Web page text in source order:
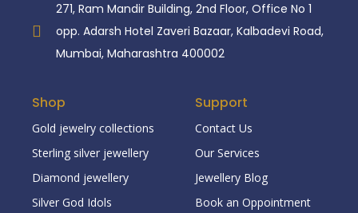
271, Ram Mandir Building, 2nd Floor, Office No 1
opp. Adarsh Hotel Zaveri Bazaar, Kalbadevi Road,
Mumbai, Maharashtra 400002
Shop
Gold jewelry collections
Sterling silver jewellery
Diamond jewellery
Silver God Idols
Support
Contact Us
Our Services
Jewellery Blog
Book an Oppointment